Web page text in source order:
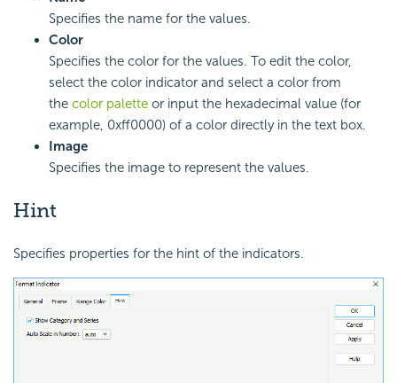
Specifies the name for the values.
Color
Specifies the color for the values. To edit the color,
select the color indicator and select a color from
the color palette or input the hexadecimal value (for
example, 0xff0000) of a color directly in the text box.
Image
Specifies the image to represent the values.
Hint
Specifies properties for the hint of the indicators.